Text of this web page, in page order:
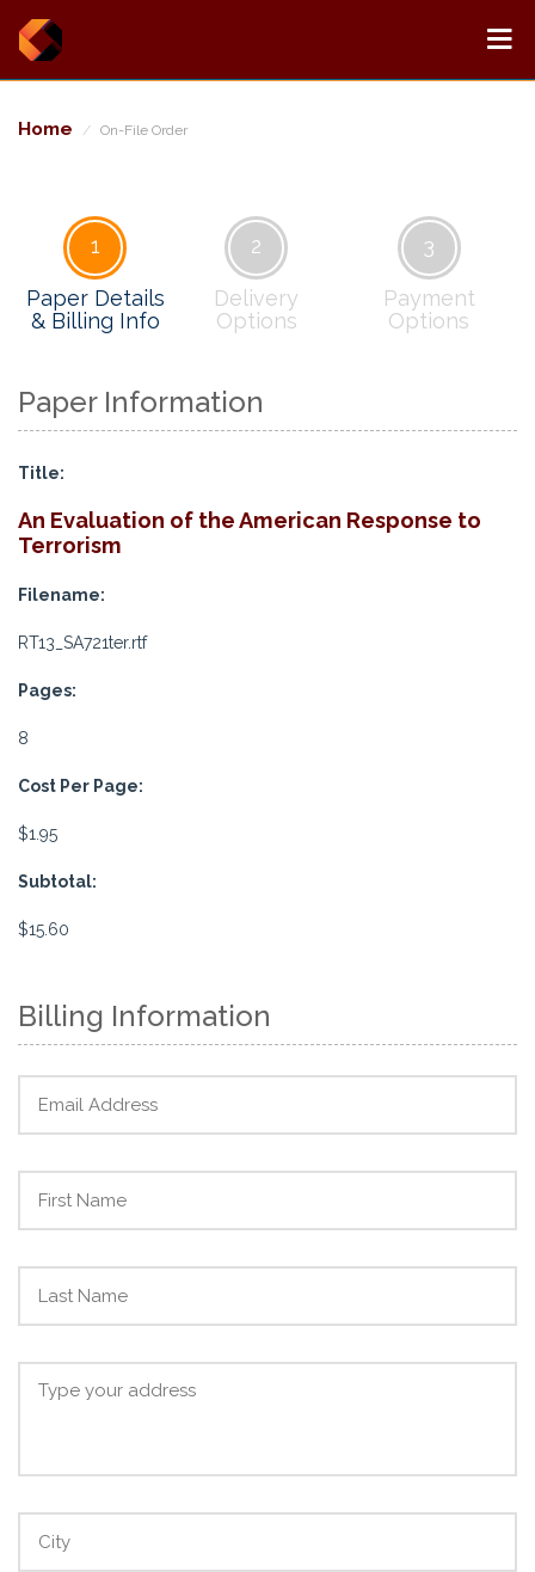
Home On-File Order
1
Paper Details
& Billing Info
2
Delivery
Options
3
Payment
Options
Paper Information
Title:
An Evaluation of the American Response to
Terrorism
Filename:
RT13_SA721ter.rtf
Pages:
8
Cost Per Page:
$1.95
Subtotal:
$15.60
Billing Information